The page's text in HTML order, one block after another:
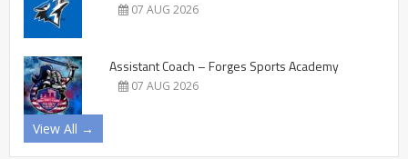
07 AUG 2026
Assistant Coach – Forges Sports Academy
07 AUG 2026
View All →